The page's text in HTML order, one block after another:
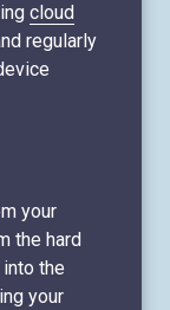
cloud
regularly
your
the hard
the
your